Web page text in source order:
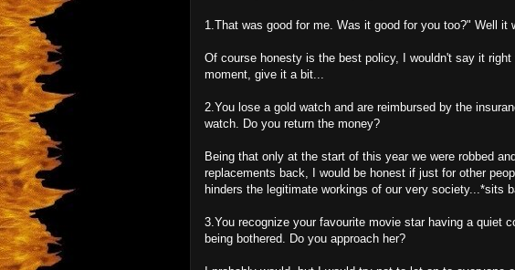
1.That was good for me. Was it good for you too?" Well it
Of course honesty is the best policy, I wouldn't say it
moment, give it a bit...
2.You lose a gold watch and are reimbursed by the
watch. Do you return the money?
Being that only at the start of this year we were robbed
replacements back, I would be honest if just for other
hinders the legitimate workings of our very society...*sits
3.You recognize your favourite movie star having a quiet
being bothered. Do you approach her?